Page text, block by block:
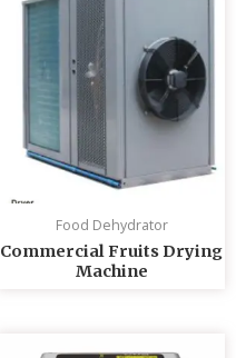
Food Dehydrator
Commercial Fruits Drying
Machine